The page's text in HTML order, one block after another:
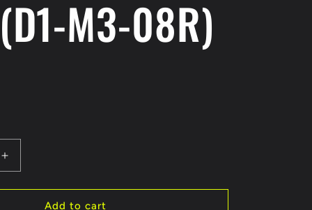
M3-08R)
Increase
quantity
for
Add to cart